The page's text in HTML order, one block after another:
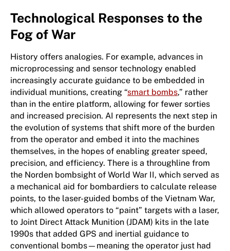
Technological Responses to the
Fog of War
History offers analogies. For example, advances in
microprocessing and sensor technology enabled
increasingly accurate guidance to be embedded in
individual munitions, creating “smart bombs,” rather
than in the entire platform, allowing for fewer sorties
and increased precision. AI represents the next step in
the evolution of systems that shift more of the burden
from the operator and embed it into the machines
themselves, in the hopes of enabling greater speed,
precision, and efficiency. There is a throughline from
the Norden bombsight of World War II, which served as
a mechanical aid for bombardiers to calculate release
points, to the laser-guided bombs of the Vietnam War,
which allowed operators to “paint” targets with a laser,
to Joint Direct Attack Munition (JDAM) kits in the late
1990s that added GPS and inertial guidance to
conventional bombs—meaning the operator just had